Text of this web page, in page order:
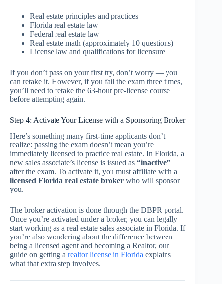
Real estate principles and practices
Florida real estate law
Federal real estate law
Real estate math (approximately 10 questions)
License law and qualifications for licensure
If you don’t pass on your first try, don’t worry — you
can retake it. However, if you fail the exam three times,
you’ll need to retake the 63-hour pre-license course
before attempting again.
Step 4: Activate Your License with a Sponsoring Broker
Here’s something many first-time applicants don’t
realize: passing the exam doesn’t mean you’re
immediately licensed to practice real estate. In Florida, a
new sales associate’s license is issued as “inactive”
after the exam. To activate it, you must affiliate with a
licensed Florida real estate broker who will sponsor
you.
The broker activation is done through the DBPR portal.
Once you’re activated under a broker, you can legally
start working as a real estate sales associate in Florida. If
you’re also wondering about the difference between
being a licensed agent and becoming a Realtor, our
guide on getting a realtor license in Florida explains
what that extra step involves.